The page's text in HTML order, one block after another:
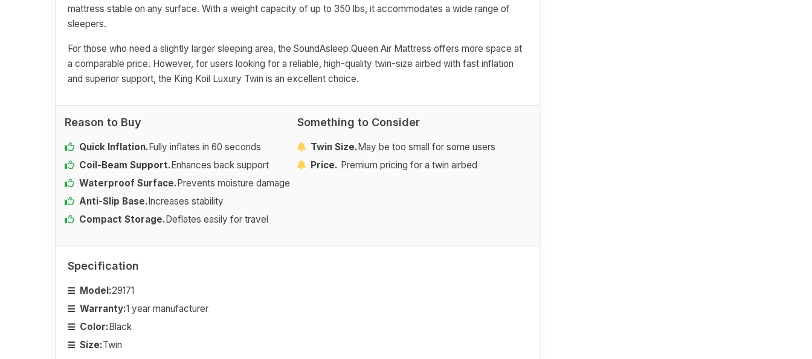
mattress stable on any surface. With a weight capacity of up to 350 lbs, it accommodates a wide range of
sleepers.
For those who need a slightly larger sleeping area, the SoundAsleep Queen Air Mattress offers more space at
a comparable price. However, for users looking for a reliable, high-quality twin-size airbed with fast inflation
and superior support, the King Koil Luxury Twin is an excellent choice.
Reason to Buy
Quick Inflation.Fully inflates in 60 seconds
Coil-Beam Support.Enhances back support
Waterproof Surface.Prevents moisture damage
Anti-Slip Base.Increases stability
Compact Storage.Deflates easily for travel
Something to Consider
Twin Size.May be too small for some users
Price. Premium pricing for a twin airbed
Specification
Model:29171
Warranty:1 year manufacturer
Color:Black
Size:Twin